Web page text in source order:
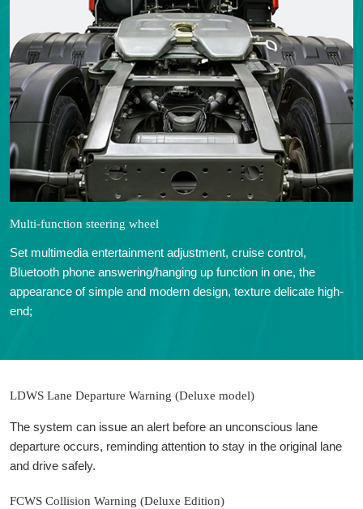
Multi-function steering wheel
Set multimedia entertainment adjustment, cruise control,
Bluetooth phone answering/hanging up function in one, the
appearance of simple and modern design, texture delicate high-
end;
LDWS Lane Departure Warning (Deluxe model)
The system can issue an alert before an unconscious lane
departure occurs, reminding attention to stay in the original lane
and drive safely.
FCWS Collision Warning (Deluxe Edition)